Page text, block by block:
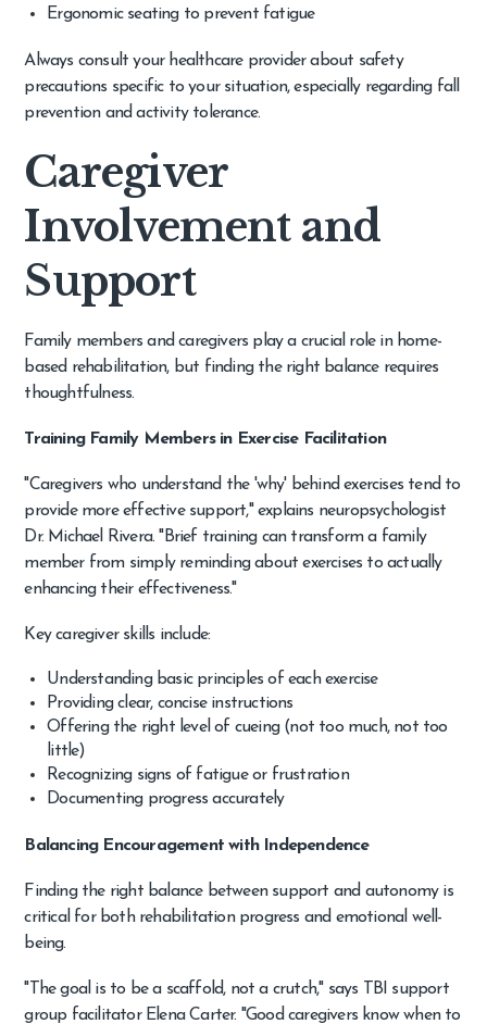
Ergonomic seating to prevent fatigue
Always consult your healthcare provider about safety
precautions specific to your situation, especially regarding fall
prevention and activity tolerance.
Caregiver
Involvement and
Support
Family members and caregivers play a crucial role in home-
based rehabilitation, but finding the right balance requires
thoughtfulness.
Training Family Members in Exercise Facilitation
"Caregivers who understand the 'why' behind exercises tend to
provide more effective support," explains neuropsychologist
Dr. Michael Rivera. "Brief training can transform a family
member from simply reminding about exercises to actually
enhancing their effectiveness."
Key caregiver skills include:
Understanding basic principles of each exercise
Providing clear, concise instructions
Offering the right level of cueing (not too much, not too
little)
Recognizing signs of fatigue or frustration
Documenting progress accurately
Balancing Encouragement with Independence
Finding the right balance between support and autonomy is
critical for both rehabilitation progress and emotional well-
being.
"The goal is to be a scaffold, not a crutch," says TBI support
group facilitator Elena Carter. "Good caregivers know when to